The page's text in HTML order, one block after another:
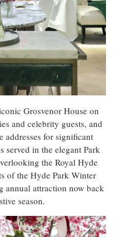
Grosvenor House on
and celebrity guests, and
addresses for significant
served in the elegant Park
the Royal Hyde
of the Hyde Park Winter
annual attraction now back
season.